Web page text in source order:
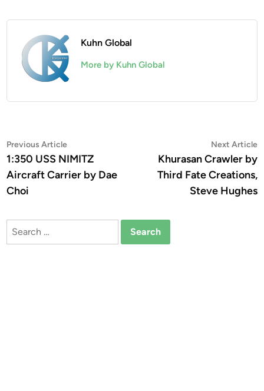
Kuhn Global
More by Kuhn Global
Post
navigation
Previous ArticlePrevious
article:
1:350 USS NIMITZ
Aircraft Carrier by Dae
Choi
Next Article
Khurasan Crawler by
Third Fate Creations,
Steve Hughes
Search